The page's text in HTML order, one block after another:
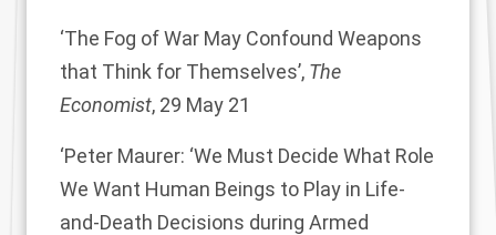
‘The Fog of War May Confound Weapons
that Think for Themselves’, The
Economist, 29 May 21
‘Peter Maurer: ‘We Must Decide What Role
We Want Human Beings to Play in Life-
and-Death Decisions during Armed